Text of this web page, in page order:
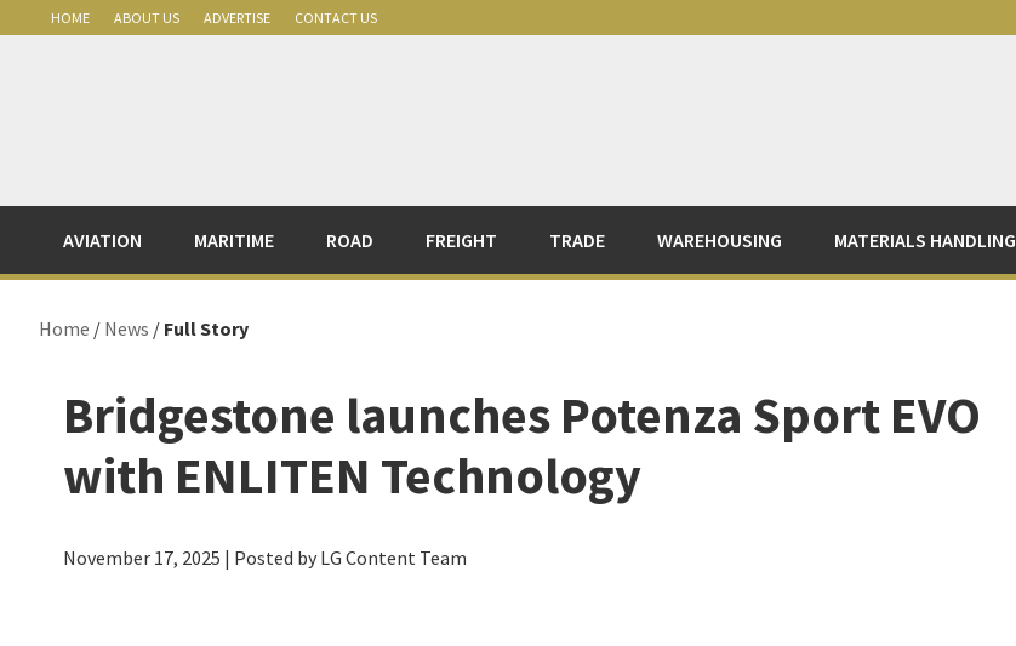
HOME ABOUT US ADVERTISE CONTACT US
AVIATION MARITIME ROAD FREIGHT TRADE WAREHOUSING MATERIALS HANDLING
Home / News / Full Story
Bridgestone launches Potenza Sport EVO
with ENLITEN Technology
November 17, 2025 | Posted by LG Content Team